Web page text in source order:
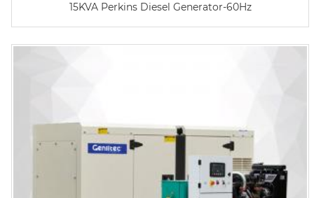
15KVA Perkins Diesel Generator-60Hz